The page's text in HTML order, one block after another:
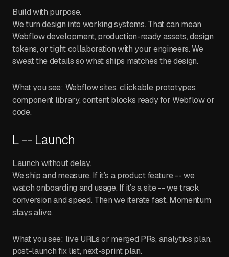
Build with purpose.
We turn design into working systems. That can mean
Webflow development, production-ready assets, design
tokens, or tight collaboration with your engineers. We
sweat the details so what ships matches the design.
What you see: Webflow sites, clickable prototypes,
component library, content blocks ready for Webflow or
code.
L -- Launch
Launch without delay.
We ship and measure. If it’s a product feature -- we
watch onboarding and usage. If it’s a site -- we track
conversion and speed. Then we iterate fast. Momentum
stays alive.
What you see: live URLs or merged PRs, analytics plan,
post-launch fix list, next-sprint plan.